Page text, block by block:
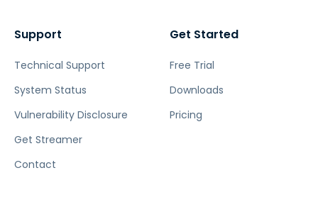
Support
Technical Support
System Status
Vulnerability Disclosure
Get Streamer
Contact
Get Started
Free Trial
Downloads
Pricing